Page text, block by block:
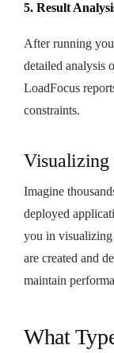
5. Result
After running
detailed analysis
LoadFocus
constraints.
Visualizing
Imagine
deployed
you in
are created and
maintain
What